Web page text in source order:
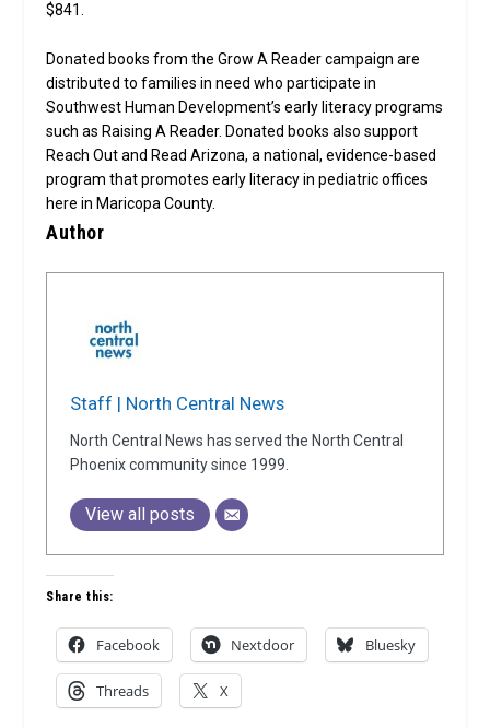
$841.
Donated books from the Grow A Reader campaign are
distributed to families in need who participate in
Southwest Human Development’s early literacy programs
such as Raising A Reader. Donated books also support
Reach Out and Read Arizona, a national, evidence-based
program that promotes early literacy in pediatric offices
here in Maricopa County.
Author
Staff | North Central News
North Central News has served the North Central
Phoenix community since 1999.
View all posts
Share this:
Facebook Nextdoor Bluesky
Threads X